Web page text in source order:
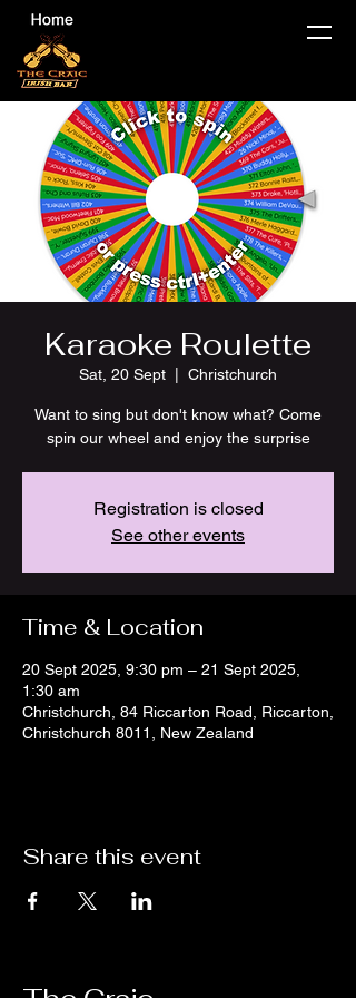
Karaoke Roulette
Sat, 20 Sept Christchurch
Want to sing but don't know what? Come
spin our wheel and enjoy the surprise
Registration is closed
See other events
Time & Location
20 Sept 2025, 9:30 pm – 21 Sept 2025,
1:30 am
Christchurch, 84 Riccarton Road, Riccarton,
Christchurch 8011, New Zealand
Share this event